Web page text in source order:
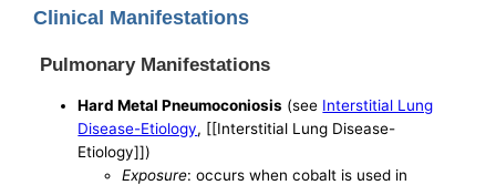
Clinical Manifestations
Pulmonary Manifestations
Hard Metal Pneumoconiosis (see Interstitial Lung
Disease-Etiology, [[Interstitial Lung Disease-
Etiology]])
Exposure: occurs when cobalt is used in